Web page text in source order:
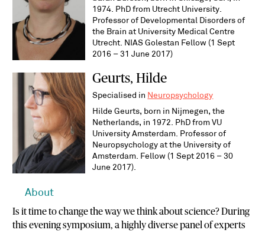
1974. PhD from Utrecht University.
Professor of Developmental Disorders of
the Brain at University Medical Centre
Utrecht. NIAS Golestan Fellow (1 Sept
2016 – 31 June 2017)
Geurts, Hilde
Specialised in Neuropsychology
Hilde Geurts, born in Nijmegen, the
Netherlands, in 1972. PhD from VU
University Amsterdam. Professor of
Neuropsychology at the University of
Amsterdam. Fellow (1 Sept 2016 – 30
June 2017).
About
Is it time to change the way we think about science? During
this evening symposium, a highly diverse panel of experts